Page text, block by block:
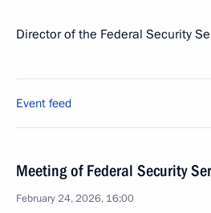
Director of the Federal Security
Event feed
Meeting of Federal Security
February 24, 2026, 16:00